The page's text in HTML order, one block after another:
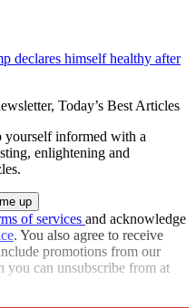
declares himself healthy after
Today’s Best Articles
yourself informed with a
enlightening and
of services and acknowledge
. You also agree to receive
promotions from our
you can unsubscribe from at